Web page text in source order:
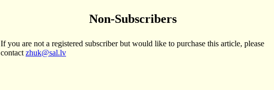
Non-Subscribers
If you are not a registered subscriber but would like to purchase this article, please
contact zhuk@sal.lv